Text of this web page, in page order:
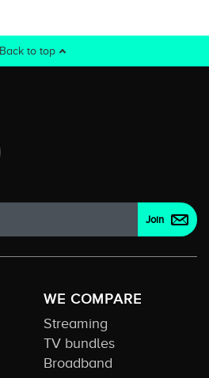
Back to top
WE COMPARE
Streaming
TV bundles
Broadband